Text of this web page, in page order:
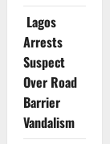
Lagos
Arrests
Suspect
Over Road
Barrier
Vandalism